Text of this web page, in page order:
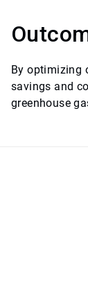
By optimizing
savings and
greenhouse